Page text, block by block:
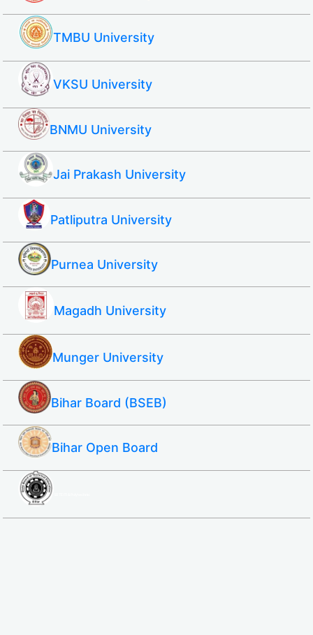
TMBU University
VKSU University
BNMU University
Jai Prakash University
Patliputra University
Purnea University
Magadh University
Munger University
Bihar Board (BSEB)
Bihar Open Board